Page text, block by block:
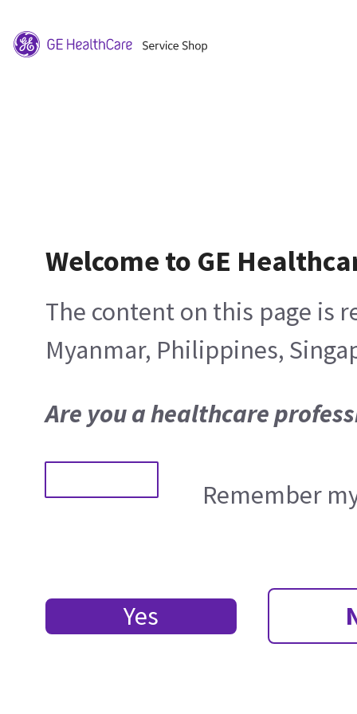
Welcome to GE
The content on this page is
Myanmar, Philippines,
Are you a healthcare
Remember
Yes